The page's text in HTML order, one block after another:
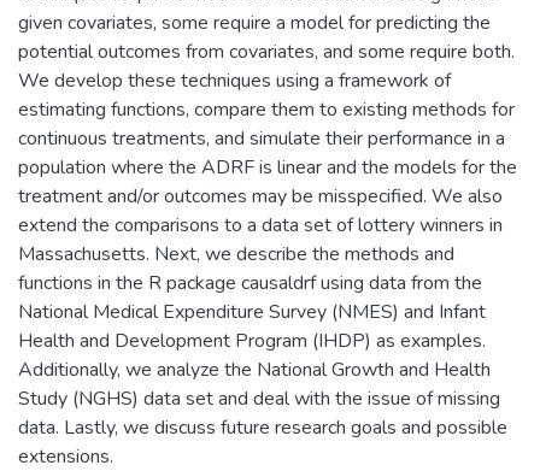
given covariates, some require a model for predicting the
potential outcomes from covariates, and some require both.
We develop these techniques using a framework of
estimating functions, compare them to existing methods for
continuous treatments, and simulate their performance in a
population where the ADRF is linear and the models for the
treatment and/or outcomes may be misspecified. We also
extend the comparisons to a data set of lottery winners in
Massachusetts. Next, we describe the methods and
functions in the R package causaldrf using data from the
National Medical Expenditure Survey (NMES) and Infant
Health and Development Program (IHDP) as examples.
Additionally, we analyze the National Growth and Health
Study (NGHS) data set and deal with the issue of missing
data. Lastly, we discuss future research goals and possible
extensions.